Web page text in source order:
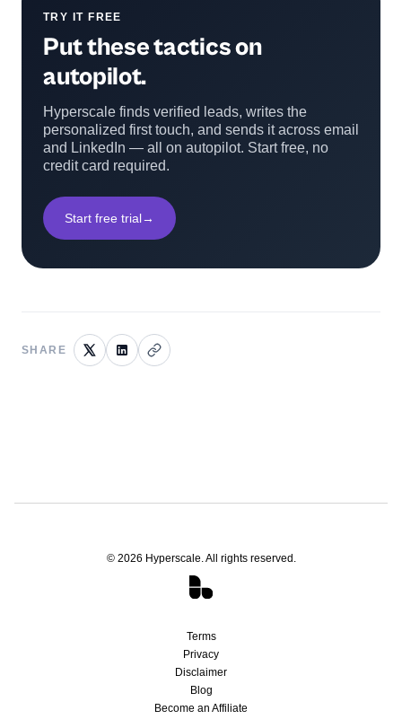
TRY IT FREE
Put these tactics on
autopilot.
Hyperscale finds verified leads, writes the
personalized first touch, and sends it across email
and LinkedIn — all on autopilot. Start free, no
credit card required.
Start free trial→
SHARE
© 2026 Hyperscale. All rights reserved.
Terms
Privacy
Disclaimer
Blog
Become an Affiliate